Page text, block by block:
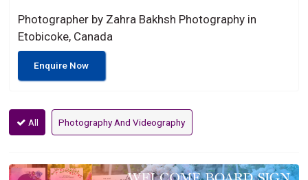
Photographer by Zahra Bakhsh Photography in
Etobicoke, Canada
Enquire Now
All Photography And Videography